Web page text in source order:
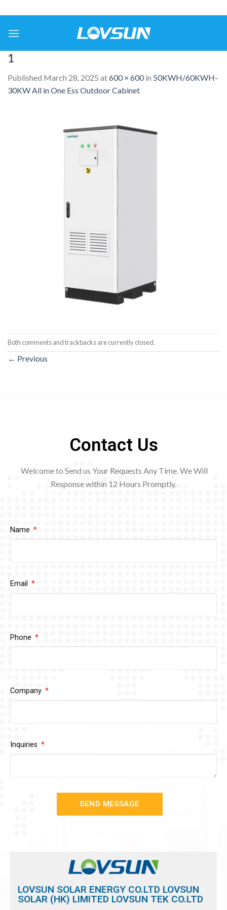
1
Published March 28, 2025 at600 × 600in 50KWH/60KWH-
30KW All in One Ess Outdoor Cabinet
Both comments and trackbacks are currently closed.
← Previous
Contact Us
Welcome to Send us Your Requests Any Time. We Will
Response within 12 Hours Promptly.
Name
Email
Phone
Company
Inquiries
SEND MESSAGE
LOVSUN SOLAR ENERGY CO.LTD LOVSUN
SOLAR (HK) LIMITED LOVSUN TEK CO.LTD